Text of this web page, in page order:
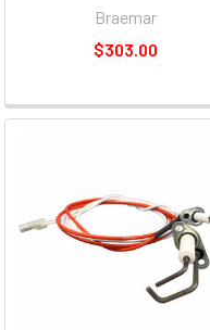
Braemar
$303.00